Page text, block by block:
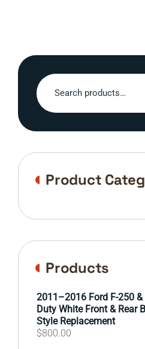
Search
for:
Product
Products
2011–2016 Ford F-250 &
Duty White Front & Rear
Style Replacement
$800.00